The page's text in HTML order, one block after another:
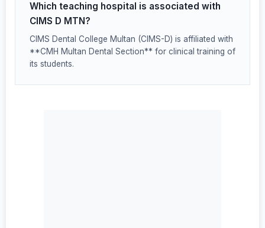
Which teaching hospital is associated with
CIMS D MTN?
CIMS Dental College Multan (CIMS-D) is affiliated with
**CMH Multan Dental Section** for clinical training of
its students.